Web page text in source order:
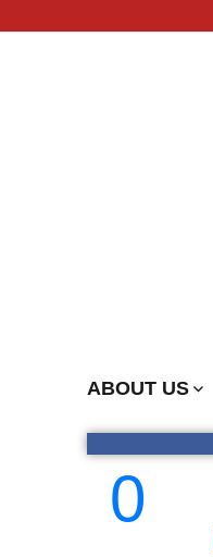
ABOUT US
0